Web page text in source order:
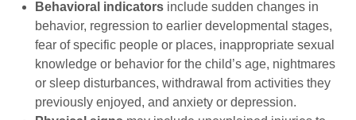
Behavioral indicators include sudden changes in
behavior, regression to earlier developmental stages,
fear of specific people or places, inappropriate sexual
knowledge or behavior for the child’s age, nightmares
or sleep disturbances, withdrawal from activities they
previously enjoyed, and anxiety or depression.